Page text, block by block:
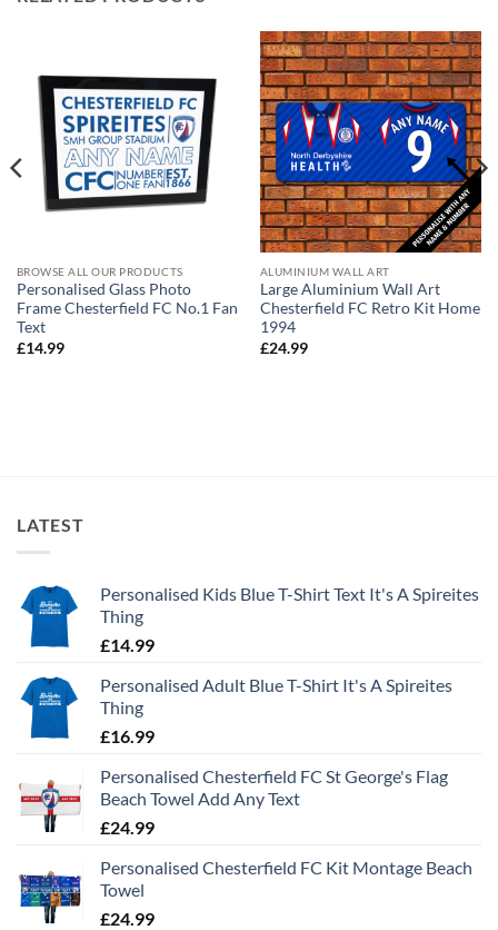
BROWSE ALL OUR PRODUCTS
Personalised Glass Photo
Frame Chesterfield FC No.1 Fan
Text
£14.99
ALUMINIUM WALL ART
Large Aluminium Wall Art
Chesterfield FC Retro Kit Home
1994
£24.99
LATEST
Personalised Kids Blue T-Shirt Text It's A Spireites
Thing
£14.99
Personalised Adult Blue T-Shirt It's A Spireites
Thing
£16.99
Personalised Chesterfield FC St George's Flag
Beach Towel Add Any Text
£24.99
Personalised Chesterfield FC Kit Montage Beach
Towel
£24.99